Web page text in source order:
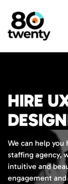
HIRE
We can help you
staffing agency,
intuitive and
engagement